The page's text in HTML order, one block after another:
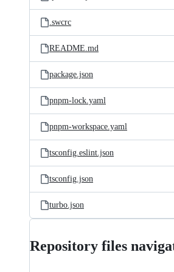
.swcrc
README.md
package.json
pnpm-lock.yaml
pnpm-workspace.yaml
tsconfig.eslint.json
tsconfig.json
turbo.json
Repository files